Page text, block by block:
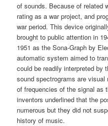
of sounds. Because of related
rating as a war project, and
war period. This device
brought to public attention in
1951 as the Sona-Graph by
automatic system aimed to
could be readily interpreted by
sound spectrograms are
of frequencies of the signal as
inventors underlined that the
numerous but they did not
history of music.